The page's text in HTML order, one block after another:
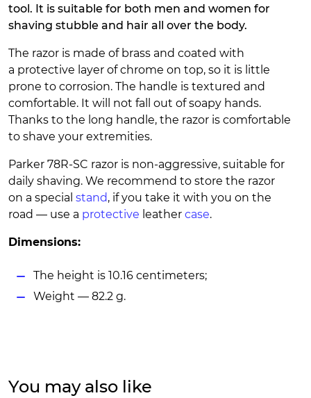
tool. It is suitable for both men and women for
shaving stubble and hair all over the body.
The razor is made of brass and coated with
a protective layer of chrome on top, so it is little
prone to corrosion. The handle is textured and
comfortable. It will not fall out of soapy hands.
Thanks to the long handle, the razor is comfortable
to shave your extremities.
Parker 78R-SC razor is non-aggressive, suitable for
daily shaving. We recommend to store the razor
on a special stand, if you take it with you on the
road — use a protective leather case.
Dimensions:
The height is 10.16 centimeters;
Weight — 82.2 g.
You may also like